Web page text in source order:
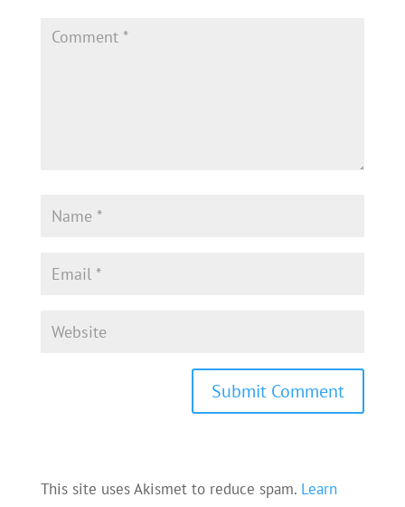
This site uses Akismet to reduce spam. Learn